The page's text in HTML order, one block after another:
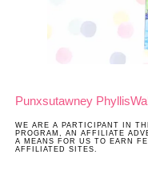
Punxsutawney Phyllis
WE ARE A PARTICIPANT IN
PROGRAM, AN AFFILIATE
A MEANS FOR US TO EARN
AFFILIATED SITES.